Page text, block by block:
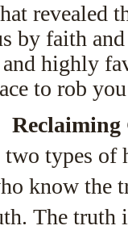
revealed
by faith
highly
to rob
Reclaiming
types of
know the
The truth